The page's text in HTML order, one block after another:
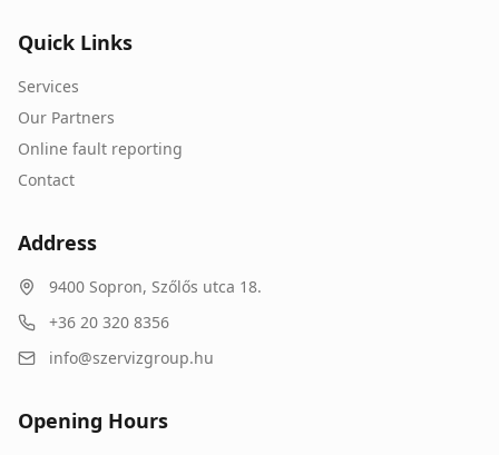
Quick Links
Services
Our Partners
Online fault reporting
Contact
Address
9400 Sopron, Szőlős utca 18.
+36 20 320 8356
info@szervizgroup.hu
Opening Hours